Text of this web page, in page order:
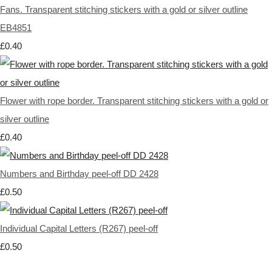
Fans. Transparent stitching stickers with a gold or silver outline
EB4851
£0.40
Flower with rope border. Transparent stitching stickers with a gold or
silver outline
£0.40
Numbers and Birthday peel-off DD 2428
£0.50
Individual Capital Letters (R267) peel-off
£0.50